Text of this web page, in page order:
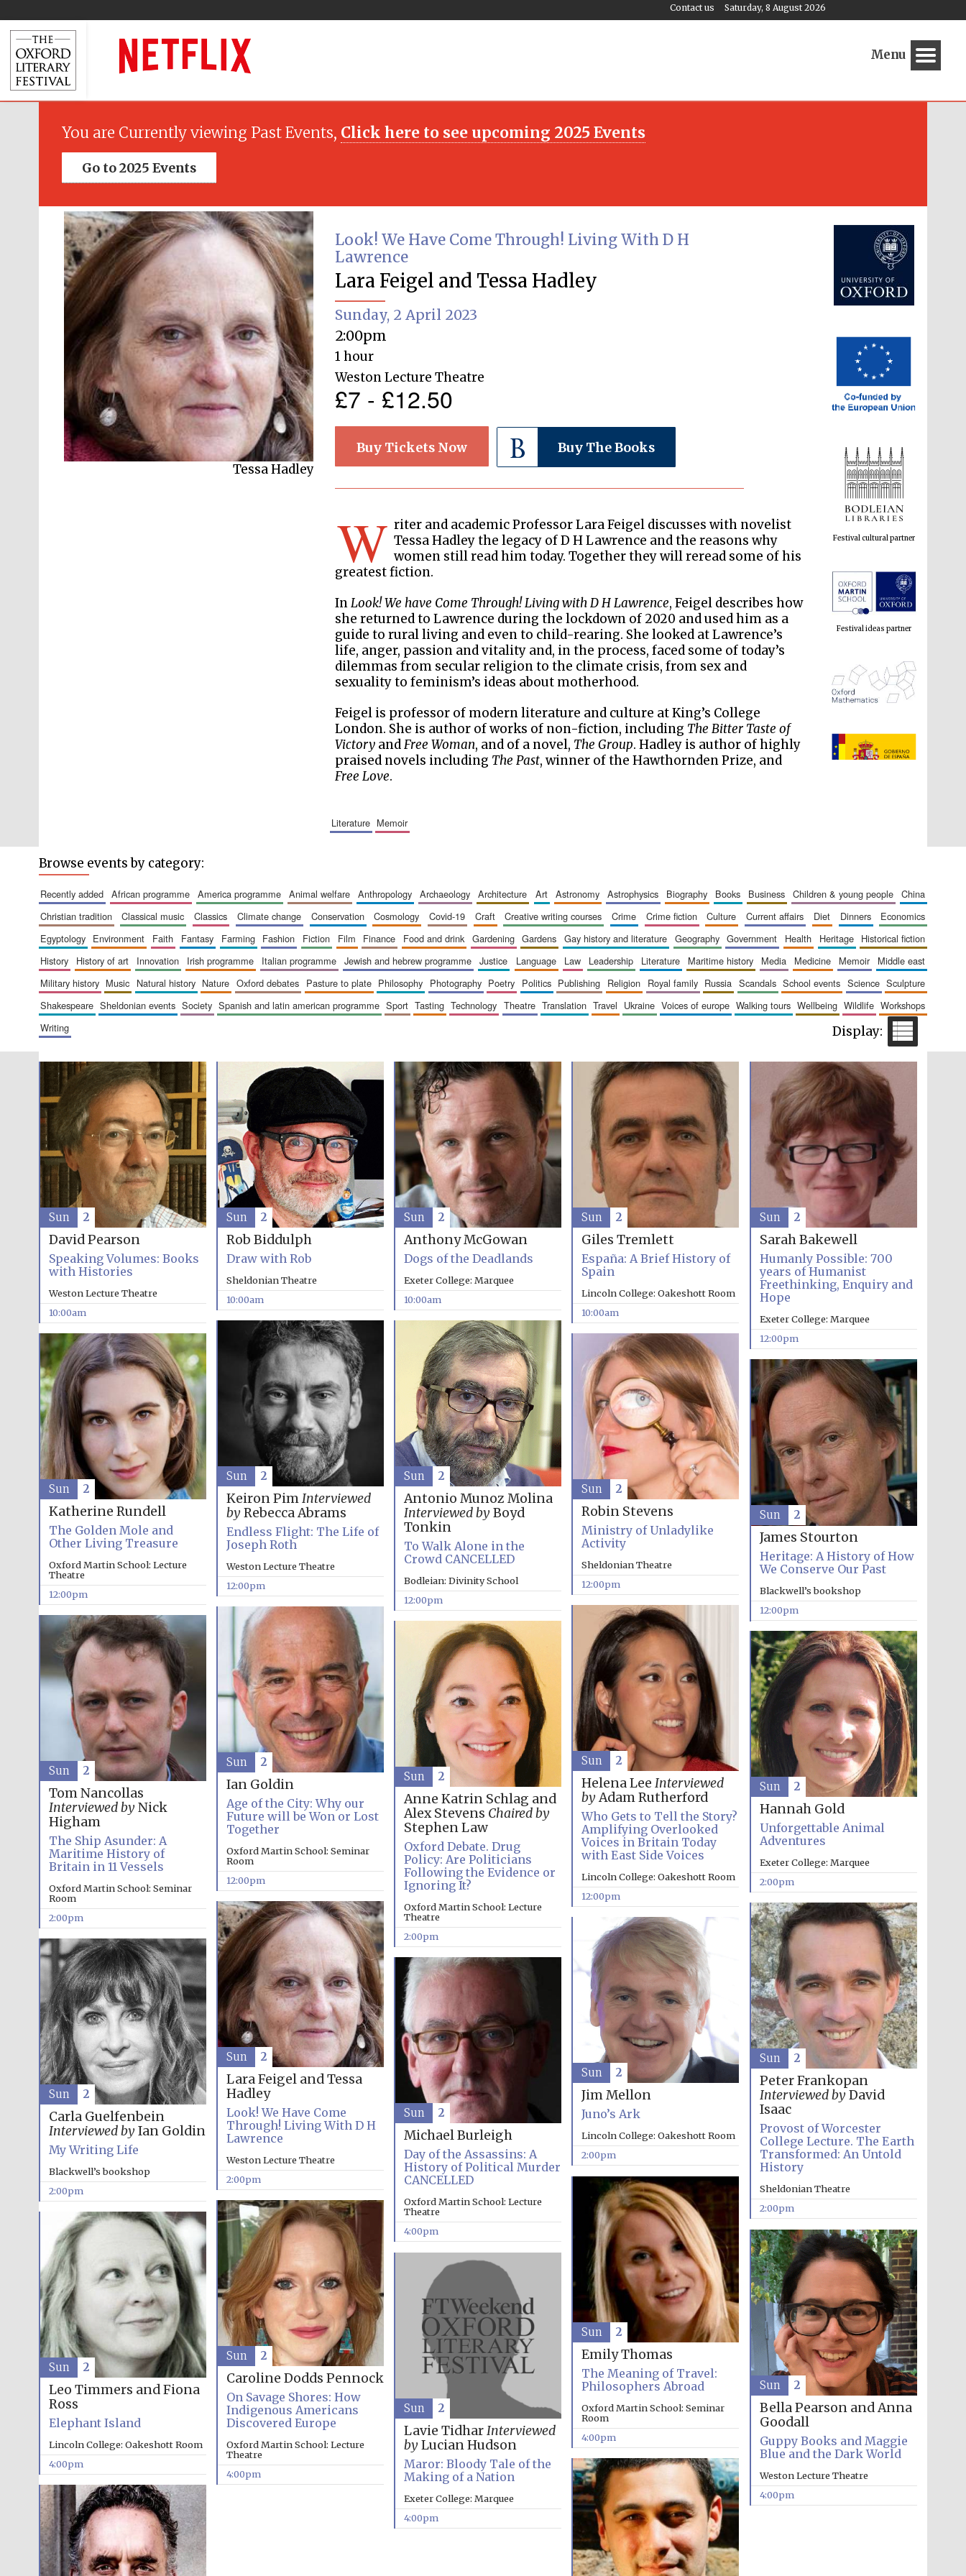
Saturday, 8 August 2026
Contact us
Menu
You are Currently viewing Past Events, Click here to see upcoming 2025 Events
Go to 2025 Events
Lara Feigel
Tessa Hadley
Look! We Have Come Through! Living With D H
Lawrence
Lara Feigel and Tessa Hadley
Sunday, 2 April 2023
2:00pm
1 hour
Weston Lecture Theatre
£7 - £12.50
Buy Tickets Now Buy The Books
W riter and academic Professor Lara Feigel discusses with novelist
Tessa Hadley the legacy of D H Lawrence and the reasons why
women still read him today. Together they will reread some of his
greatest fiction.
InLook! We have Come Through! Living with D H Lawrence, Feigel describes how
she returned to Lawrence during the lockdown of 2020 and used him as a
guide to rural living and even to child-rearing. She looked at Lawrence’s
life, anger, passion and vitality and, in the process, faced some of today’s
dilemmas from secular religion to the climate crisis, from sex and
sexuality to feminism’s ideas about motherhood.
Feigel is professor of modern literature and culture at King’s College
London. She is author of works of non-fiction, including The Bitter Taste of
Victory andFree Woman, and of a novel, The Group. Hadley is author of highly
praised novels including The Past, winner of the Hawthornden Prize, and
Free Love.
literature memoir
Festival cultural partner
Festival ideas partner
The Spanish Embassy:
supporters of the
programme of Spanish
literature and culture
The Cervantes Institute,
London
Festival on-site and
online bookseller
Wines of the Douro
Valley
of The Oxford Collection
Five-star hotel partners
of The Oxford Collection
Oxford International
Centre for Publishing
Accountants to the
festival
Private bank - London
Prestige publishing
partner. Celebrating 25
years in Europe in 2024
Partner of Oxford
Browse events by category:
recently added african programme america programme animal welfare anthropology archaeology architecture art astronomy astrophysics biography books business children & young people
china
christian tradition
classical music classics climate change conservation cosmology covid-19 craft creative writing courses crime crime fiction culture current affairs diet dinners
economics
egyptology
environment faith fantasy farming fashion fiction film finance food and drink gardening gardens gay history and literature geography government health heritage
historical fiction
history
history of art innovation irish programme italian programme jewish and hebrew programme justice language law leadership literature maritime history media medicine memoir
middle east
military history
music natural history nature oxford debates pasture to plate philosophy photography poetry politics publishing religion royal family russia scandals school events science
sculpture
shakespeare
sheldonian events society spanish and latin american programme sport tasting technology theatre translation travel ukraine voices of europe walking tours wellbeing wildlife
workshops
writing
David Pearson
Speaking Volumes: Books
with Histories
Weston Lecture Theatre
10:00am
Sun 2
Rob Biddulph
Draw with Rob
Sheldonian Theatre
10:00am
Sun 2
Anthony McGowan
Dogs of the Deadlands
Exeter College: Marquee
10:00am
Sun 2
Giles Tremlett
España: A Brief History of
Spain
Lincoln College: Oakeshott Room
10:00am
Sun 2
Sarah Bakewell
Humanly Possible: 700
years of Humanist
Freethinking, Enquiry and
Hope
Exeter College: Marquee
12:00pm
Sun 2
Keiron PimInterviewed
byRebecca Abrams
Endless Flight: The Life of
Joseph Roth
Weston Lecture Theatre
12:00pm
Sun 2
Antonio Munoz Molina
Interviewed byBoyd
Tonkin
To Walk Alone in the
Crowd CANCELLED
Bodleian: Divinity School
12:00pm
Sun 2
Katherine Rundell
The Golden Mole and
Other Living Treasure
Oxford Martin School: Lecture
Theatre
12:00pm
Sun 2
Robin Stevens
Ministry of Unladylike
Activity
Sheldonian Theatre
12:00pm
Sun 2
James Stourton
Heritage: A History of How
We Conserve Our Past
Blackwell’s bookshop
12:00pm
Sun 2
Helena Lee Interviewed
byAdam Rutherford
Who Gets to Tell the Story?
Amplifying Overlooked
Voices in Britain Today
with East Side Voices
Lincoln College: Oakeshott Room
12:00pm
Sun 2
Ian Goldin
Age of the City: Why our
Future will be Won or Lost
Together
Oxford Martin School: Seminar
Room
12:00pm
Sun 2
Tom Nancollas
Interviewed byNick
Higham
The Ship Asunder: A
Maritime History of
Britain in 11 Vessels
Oxford Martin School: Seminar
Room
2:00pm
Sun 2
Anne Katrin Schlag and
Alex Stevens Chaired by
Stephen Law
Oxford Debate. Drug
Policy: Are Politicians
Following the Evidence or
Ignoring It?
Oxford Martin School: Lecture
Theatre
2:00pm
Sun 2
Hannah Gold
Unforgettable Animal
Adventures
Exeter College: Marquee
2:00pm
Sun 2
Lara Feigel and Tessa
Hadley
Look! We Have Come
Through! Living With D H
Lawrence
Weston Lecture Theatre
2:00pm
Sun 2
Peter Frankopan
Interviewed byDavid
Isaac
Provost of Worcester
College Lecture. The Earth
Transformed: An Untold
History
Sheldonian Theatre
2:00pm
Sun 2
Jim Mellon
Juno’s Ark
Lincoln College: Oakeshott Room
2:00pm
Sun 2
Carla Guelfenbein
Interviewed byIan Goldin
My Writing Life
Blackwell’s bookshop
2:00pm
Sun 2
Michael Burleigh
Day of the Assassins: A
History of Political Murder
CANCELLED
Oxford Martin School: Lecture
Theatre
4:00pm
Sun 2
Emily Thomas
The Meaning of Travel:
Philosophers Abroad
Oxford Martin School: Seminar
Room
4:00pm
Sun 2
Caroline Dodds Pennock
On Savage Shores: How
Indigenous Americans
Discovered Europe
Oxford Martin School: Lecture
Theatre
4:00pm
Sun 2
Leo Timmers and Fiona
Ross
Elephant Island
Lincoln College: Oakeshott Room
4:00pm
Sun 2
Bella Pearson and Anna
Goodall
Guppy Books and Maggie
Blue and the Dark World
Weston Lecture Theatre
4:00pm
Sun 2
Lavie TidharInterviewed
byLucian Hudson
Maror: Bloody Tale of the
Making of a Nation
Exeter College: Marquee
4:00pm
Sun 2